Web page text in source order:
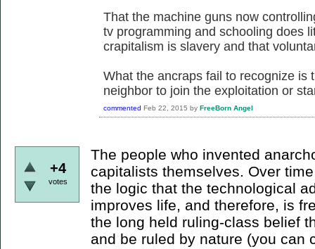
That the machine guns now
tv programming and schooling does
crapitalism is slavery and that
What the ancraps fail to recognize is
neighbor to join the exploitation or
commented Feb 22, 2015 by FreeBorn Angel
+4
votes
The people who invented
capitalists themselves. Over
the logic that the technological
improves life, and therefore, is
the long held ruling-class belief
and be ruled by nature (you can